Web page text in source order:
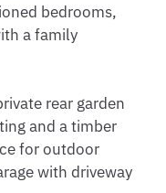
bedrooms,
a family
rear garden
and a timber
for outdoor
with driveway